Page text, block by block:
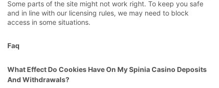
Some parts of the site might not work right. To keep you safe
and in line with our licensing rules, we may need to block
access in some situations.
Faq
What Effect Do Cookies Have On My Spinia Casino Deposits
And Withdrawals?